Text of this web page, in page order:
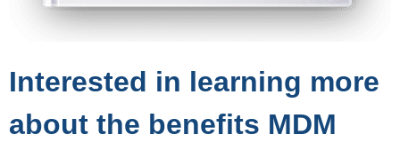
Interested in learning more
about the benefits MDM